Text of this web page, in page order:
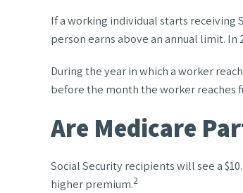
If a working individual starts receiving
person earns above an annual limit. In
During the year in which a worker
before the month the worker reaches
Are Medicare
Social Security recipients will see a
higher premium.2